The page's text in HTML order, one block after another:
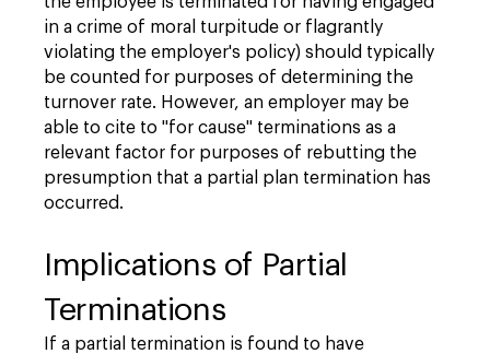
in a crime of moral turpitude or flagrantly
violating the employer's policy) should typically
be counted for purposes of determining the
turnover rate. However, an employer may be
able to cite to "for cause" terminations as a
relevant factor for purposes of rebutting the
presumption that a partial plan termination has
occurred.
Implications of Partial
Terminations
If a partial termination is found to have